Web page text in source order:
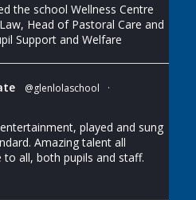
the school Wellness Centre
Head of Pastoral Care and
Support and Welfare
@glenlolaschool
·
played and sung
Amazing talent all
to all, both pupils and staff.